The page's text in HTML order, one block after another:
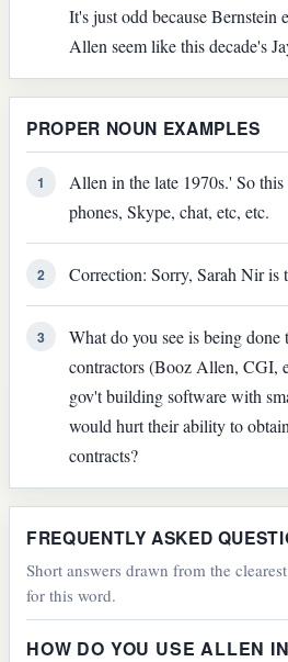
It's just odd because Bernstein
Allen seem like this decade's
PROPER NOUN EXAMPLES
1
Allen in the late 1970s.' So
phones, Skype, chat, etc, etc.
2 Correction: Sorry, Sarah Nir is
3
What do you see is being
contractors (Booz Allen, CGI,
gov't building software with
would hurt their ability to
contracts?
FREQUENTLY ASKED
Short answers drawn from the
for this word.
HOW DO YOU USE ALLEN